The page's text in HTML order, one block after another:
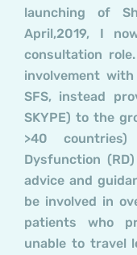
launching of
April,2019, I
consultation
involvement
SFS, instead
SKYPE) to the
>40 countries)
Dysfunction
advice and
be involved in
patients who
unable to travel